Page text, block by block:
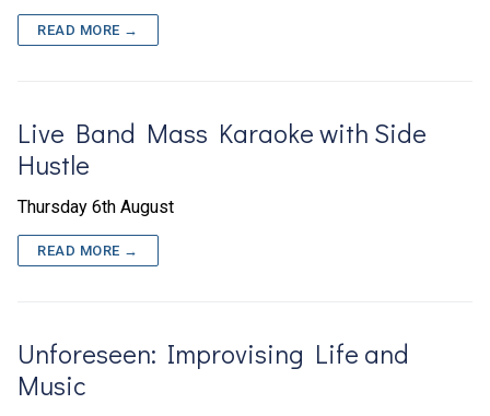
READ MORE →
Live Band Mass Karaoke with Side
Hustle
Thursday 6th August
READ MORE →
Unforeseen: Improvising Life and
Music